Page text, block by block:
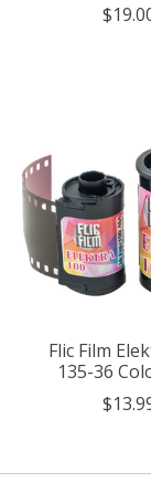
Flic Film
135-36